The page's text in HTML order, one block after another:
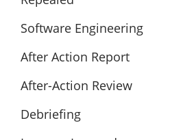
Software Engineering
After Action Report
After-Action Review
Debriefing